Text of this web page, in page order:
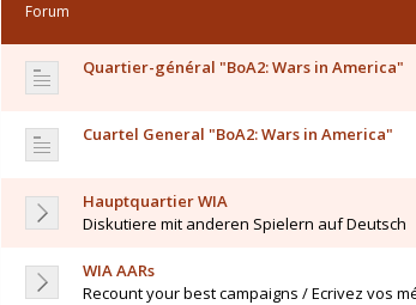
Forum
Quartier-général "BoA2: Wars in America"
Cuartel General "BoA2: Wars in America"
Hauptquartier WIA
Diskutiere mit anderen Spielern auf Deutsch
WIA AARs
Recount your best campaigns / Ecrivez vos